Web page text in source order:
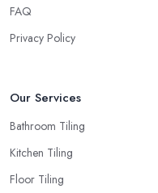
FAQ
Privacy Policy
Our Services
Bathroom Tiling
Kitchen Tiling
Floor Tiling